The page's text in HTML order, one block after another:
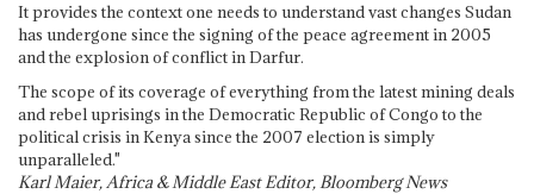
It provides the context one needs to understand vast changes Sudan
has undergone since the signing of the peace agreement in 2005
and the explosion of conflict in Darfur.
The scope of its coverage of everything from the latest mining deals
and rebel uprisings in the Democratic Republic of Congo to the
political crisis in Kenya since the 2007 election is simply
unparalleled."
Karl Maier, Africa & Middle East Editor, Bloomberg News